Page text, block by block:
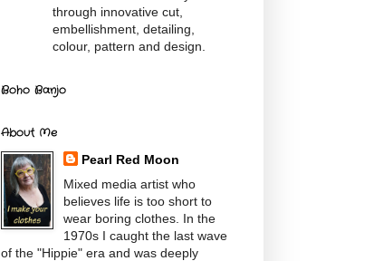
through innovative cut,
embellishment, detailing,
colour, pattern and design.
Boho Banjo
About Me
Pearl Red Moon
Mixed media artist who
believes life is too short to
wear boring clothes. In the
1970s I caught the last wave
of the "Hippie" era and was deeply